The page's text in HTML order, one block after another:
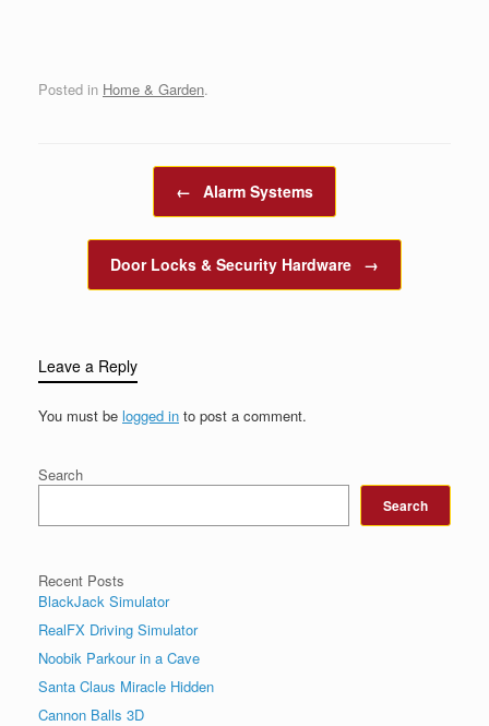
Posted in Home & Garden.
← Alarm Systems
Door Locks & Security Hardware →
Leave a Reply
You must be logged in to post a comment.
Search
Search
Recent Posts
BlackJack Simulator
RealFX Driving Simulator
Noobik Parkour in a Cave
Santa Claus Miracle Hidden
Cannon Balls 3D